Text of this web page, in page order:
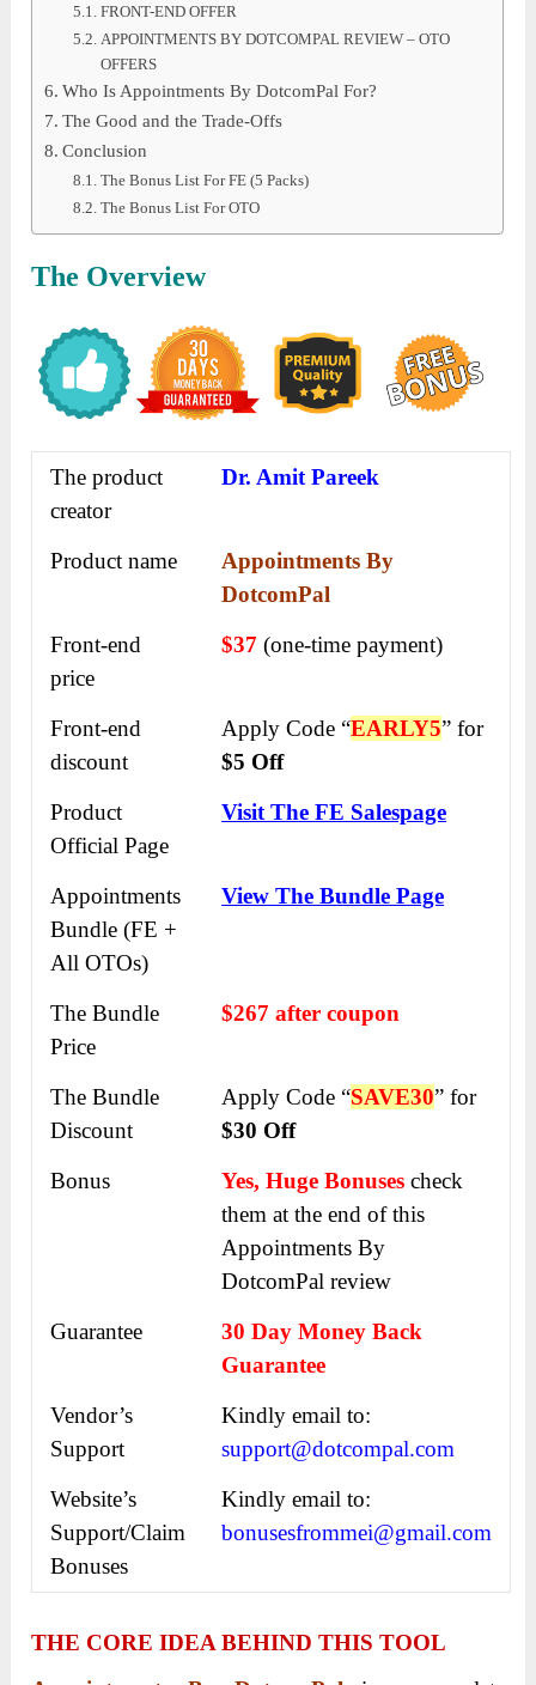
FRONT-END OFFER
APPOINTMENTS BY DOTCOMPAL REVIEW – OTO
OFFERS
Who Is Appointments By DotcomPal For?
The Good and the Trade-Offs
Conclusion
The Bonus List For FE (5 Packs)
The Bonus List For OTO
The Overview
The product
creator
Dr. Amit Pareek
Product name
Appointments By
DotcomPal
Front-end
price
$37(one-time payment)
Front-end
discount
Apply Code “EARLY5” for
$5 Off
Product
Official Page
Visit The FE Salespage
Appointments
Bundle (FE +
All OTOs)
View The Bundle Page
The Bundle
Price
$267 after coupon
The Bundle
Discount
Apply Code “SAVE30” for
$30 Off
Bonus
Yes, Huge Bonusescheck
them at the end of this
Appointments By
DotcomPalreview
Guarantee
30 Day Money Back
Guarantee
Vendor’s
Support
Kindly email to:
support@dotcompal.com
Website’s
Support/Claim
Bonuses
Kindly email to:
bonusesfrommei@gmail.com
THE CORE IDEA BEHIND THIS TOOL